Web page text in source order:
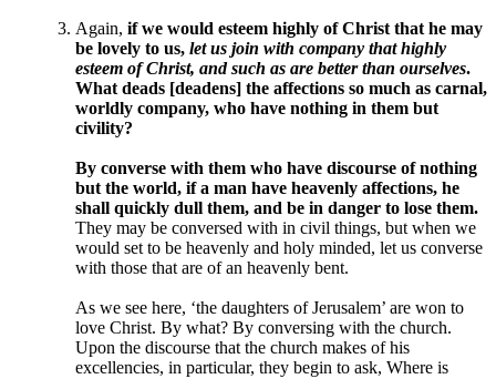
Again, if we would esteem highly of Christ that he may
be lovely to us, let us join with company that highly
esteem of Christ, and such as are better than ourselves.
What deads [deadens] the affections so much as carnal,
worldly company, who have nothing in them but
civility?
By converse with them who have discourse of nothing
but the world, if a man have heavenly affections, he
shall quickly dull them, and be in danger to lose them.
They may be conversed with in civil things, but when we
would set to be heavenly and holy minded, let us converse
with those that are of an heavenly bent.
As we see here, ‘the daughters of Jerusalem’ are won to
love Christ. By what? By conversing with the church.
Upon the discourse that the church makes of his
excellencies, in particular, they begin to ask, Where is